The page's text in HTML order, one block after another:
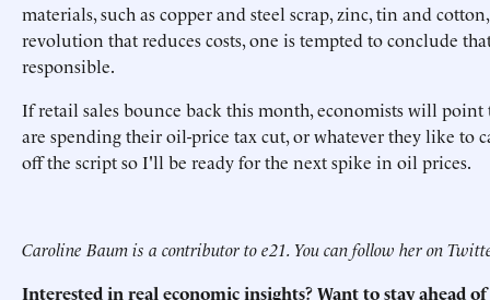
materials, such as copper and steel scrap, zinc, tin and
revolution that reduces costs, one is tempted to conclude
responsible.
If retail sales bounce back this month, economists will point
are spending their oil-price tax cut, or whatever they like to
off the script so I'll be ready for the next spike in oil prices.
Caroline Baum is a contributor to e21. You can follow her on
Interested in real economic insights? Want to stay ahead